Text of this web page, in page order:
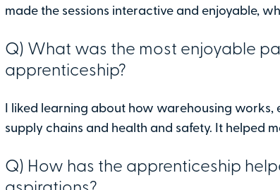
made the sessions interactive and enjoyable,
Q) What was the most enjoyable
apprenticeship?
I liked learning about how warehousing works,
supply chains and health and safety. It helped
Q) How has the apprenticeship